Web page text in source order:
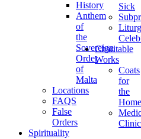
History
Anthem
of
the
Sovereign
Order
of
Malta
Locations
FAQS
False
Orders
Spirituality
Sick
Charitable
Works
Coats
for
the
Clinic